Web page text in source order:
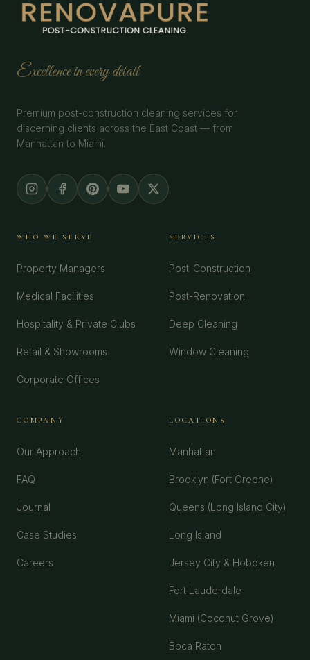
Excellence in every detail
Premium post-construction cleaning services for
discerning clients across the East Coast — from
Manhattan to Miami.
WHO WE SERVE
Property Managers
Medical Facilities
Hospitality & Private Clubs
Retail & Showrooms
Corporate Offices
SERVICES
Post-Construction
Post-Renovation
Deep Cleaning
Window Cleaning
COMPANY
Our Approach
FAQ
Journal
Case Studies
Careers
LOCATIONS
Manhattan
Brooklyn (Fort Greene)
Queens (Long Island City)
Long Island
Jersey City & Hoboken
Fort Lauderdale
Miami (Coconut Grove)
Boca Raton